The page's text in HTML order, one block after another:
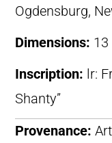
Ogdensburg,
Dimensions: 13
Inscription: lr:
Shanty”
Provenance: